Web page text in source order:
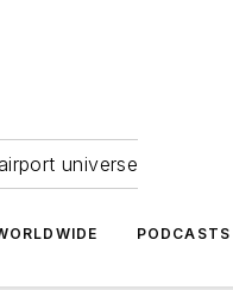
universe
PODCASTS